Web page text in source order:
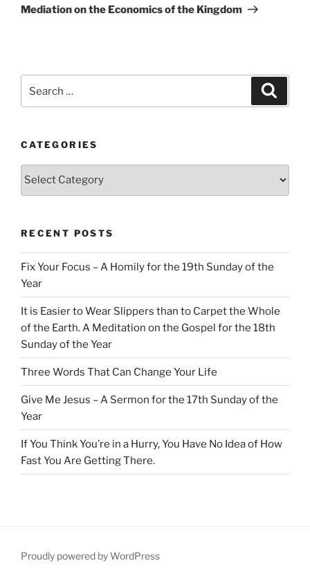
Mediation on the Economics of the Kingdom
CATEGORIES
Categories
RECENT POSTS
Fix Your Focus – A Homily for the 19th Sunday of the
Year
It is Easier to Wear Slippers than to Carpet the Whole
of the Earth. A Meditation on the Gospel for the 18th
Sunday of the Year
Three Words That Can Change Your Life
Give Me Jesus – A Sermon for the 17th Sunday of the
Year
If You Think You’re in a Hurry, You Have No Idea of How
Fast You Are Getting There.
Proudly powered by WordPress